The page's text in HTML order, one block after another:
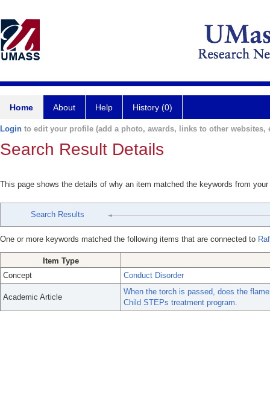
Home About Help History (0)
Login to edit your profile (add a photo, awards, links to other websites,
Search Result Details
This page shows the details of why an item matched the keywords from
Search Results
One or more keywords matched the following items that are connected to
Item Type
Concept
Conduct Disorder
Academic Article
When the torch is passed, does the
Child STEPs treatment program.